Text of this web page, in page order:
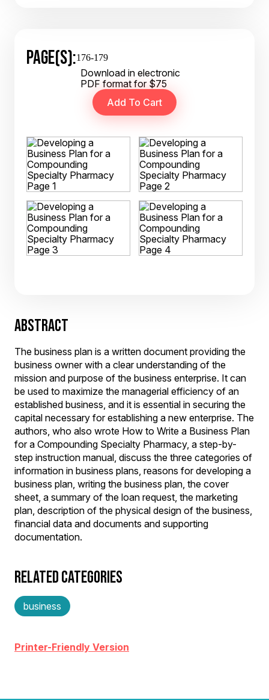
PAGE(S):176-179
Download in electronic
PDF format for $75
ABSTRACT
The business plan is a written document providing the
business owner with a clear understanding of the
mission and purpose of the business enterprise. It can
be used to maximize the managerial efficiency of an
established business, and it is essential in securing the
capital necessary for establishing a new enterprise. The
authors, who also wrote How to Write a Business Plan
for a Compounding Specialty Pharmacy, a step-by-
step instruction manual, discuss the three categories of
information in business plans, reasons for developing a
business plan, writing the business plan, the cover
sheet, a summary of the loan request, the marketing
plan, description of the physical design of the business,
financial data and documents and supporting
documentation.
RELATED CATEGORIES
business
Printer-Friendly Version